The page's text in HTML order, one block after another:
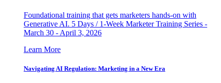
Foundational training that gets marketers hands-on with
Generative AI. 5 Days / 1-Week Marketer Training Series -
March 30 - April 3, 2026
Learn More
Navigating AI Regulation: Marketing in a New Era